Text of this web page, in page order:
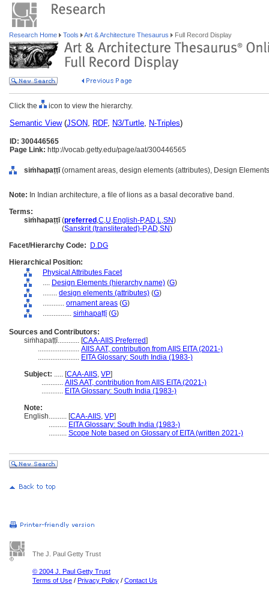
Research Home Tools Art & Architecture Thesaurus Full Record Display
Click the icon to view the hierarchy.
Semantic View(JSON, RDF, N3/Turtle, N-Triples)
ID: 300446565
Page Link: http://vocab.getty.edu/page/aat/300446565
siṁhapaṭṭī(ornament areas, design elements (attributes), Design
Note: In Indian architecture, a file of lions as a basal decorative band.
Terms:
siṁhapaṭṭī(preferred ,C,U,English-P,AD,L,SN)
(Sanskrit (transliterated)-P,AD,SN)
Facet/Hierarchy Code:
D.DG
Hierarchical Position:
Physical Attributes Facet
.... Design Elements (hierarchy name) (G)
........ design elements (attributes) (G)
............ ornament areas (G)
................ siṁhapaṭṭī(G)
Sources and Contributors:
siṁhapaṭṭī............ [CAA-AIIS Preferred]
....................... AIIS AAT, contribution from AIIS EITA (2021-)
....................... EITA Glossary: South India (1983-)
Subject: ..... [CAA-AIIS, VP]
............ AIIS AAT, contribution from AIIS EITA (2021-)
............ EITA Glossary: South India (1983-)
Note:
English.......... [CAA-AIIS, VP]
.......... EITA Glossary: South India (1983-)
.......... Scope Note based on Glossary of EITA (written 2021-)
The J. Paul Getty Trust
© 2004 J. Paul Getty Trust
Terms of Use / Privacy Policy / Contact Us